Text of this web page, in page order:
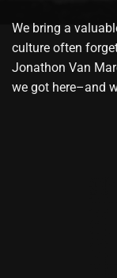
We bring a
culture often
Jonathon Van
we got here–and